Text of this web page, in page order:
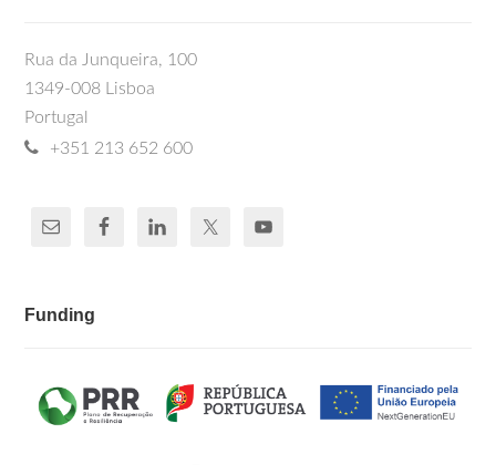
Rua da Junqueira, 100
1349-008 Lisboa
Portugal
+351 213 652 600
Funding